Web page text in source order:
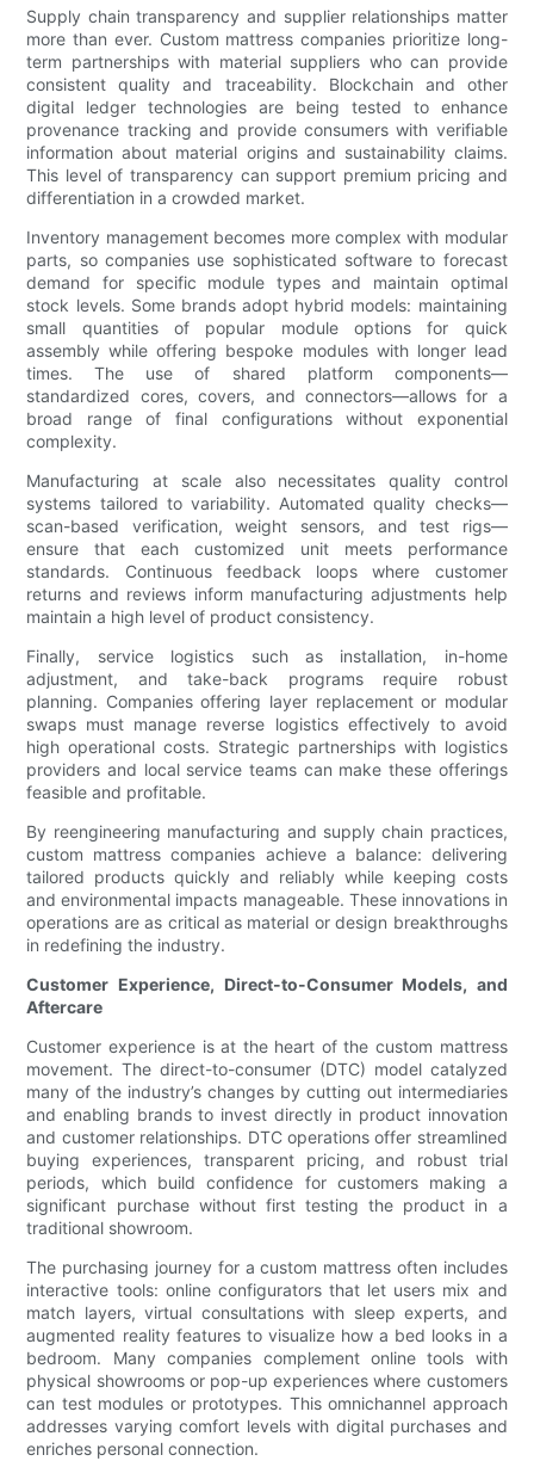
Supply chain transparency and supplier relationships matter
more than ever. Custom mattress companies prioritize long-
term partnerships with material suppliers who can provide
consistent quality and traceability. Blockchain and other
digital ledger technologies are being tested to enhance
provenance tracking and provide consumers with verifiable
information about material origins and sustainability claims.
This level of transparency can support premium pricing and
differentiation in a crowded market.
Inventory management becomes more complex with modular
parts, so companies use sophisticated software to forecast
demand for specific module types and maintain optimal
stock levels. Some brands adopt hybrid models: maintaining
small quantities of popular module options for quick
assembly while offering bespoke modules with longer lead
times. The use of shared platform components—
standardized cores, covers, and connectors—allows for a
broad range of final configurations without exponential
complexity.
Manufacturing at scale also necessitates quality control
systems tailored to variability. Automated quality checks—
scan-based verification, weight sensors, and test rigs—
ensure that each customized unit meets performance
standards. Continuous feedback loops where customer
returns and reviews inform manufacturing adjustments help
maintain a high level of product consistency.
Finally, service logistics such as installation, in-home
adjustment, and take-back programs require robust
planning. Companies offering layer replacement or modular
swaps must manage reverse logistics effectively to avoid
high operational costs. Strategic partnerships with logistics
providers and local service teams can make these offerings
feasible and profitable.
By reengineering manufacturing and supply chain practices,
custom mattress companies achieve a balance: delivering
tailored products quickly and reliably while keeping costs
and environmental impacts manageable. These innovations in
operations are as critical as material or design breakthroughs
in redefining the industry.
Customer Experience, Direct-to-Consumer Models, and
Aftercare
Customer experience is at the heart of the custom mattress
movement. The direct-to-consumer (DTC) model catalyzed
many of the industry’s changes by cutting out intermediaries
and enabling brands to invest directly in product innovation
and customer relationships. DTC operations offer streamlined
buying experiences, transparent pricing, and robust trial
periods, which build confidence for customers making a
significant purchase without first testing the product in a
traditional showroom.
The purchasing journey for a custom mattress often includes
interactive tools: online configurators that let users mix and
match layers, virtual consultations with sleep experts, and
augmented reality features to visualize how a bed looks in a
bedroom. Many companies complement online tools with
physical showrooms or pop-up experiences where customers
can test modules or prototypes. This omnichannel approach
addresses varying comfort levels with digital purchases and
enriches personal connection.